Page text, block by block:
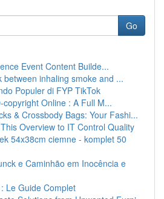
Go
Event Content Builde...
between inhaling smoke and ...
Populer di FYP TikTok
copyright Online : A Full M...
& Crossbody Bags: Your Fashi...
Overview to IT Control Quality
54x38cm ciemne - komplet 50
e Caminhão em Inocência e
Le Guide Complet